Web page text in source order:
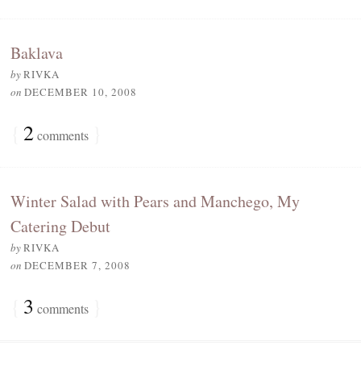
Baklava
byRIVKA
on DECEMBER 10, 2008
2comments
Winter Salad with Pears and Manchego, My
Catering Debut
byRIVKA
on DECEMBER 7, 2008
3 comments